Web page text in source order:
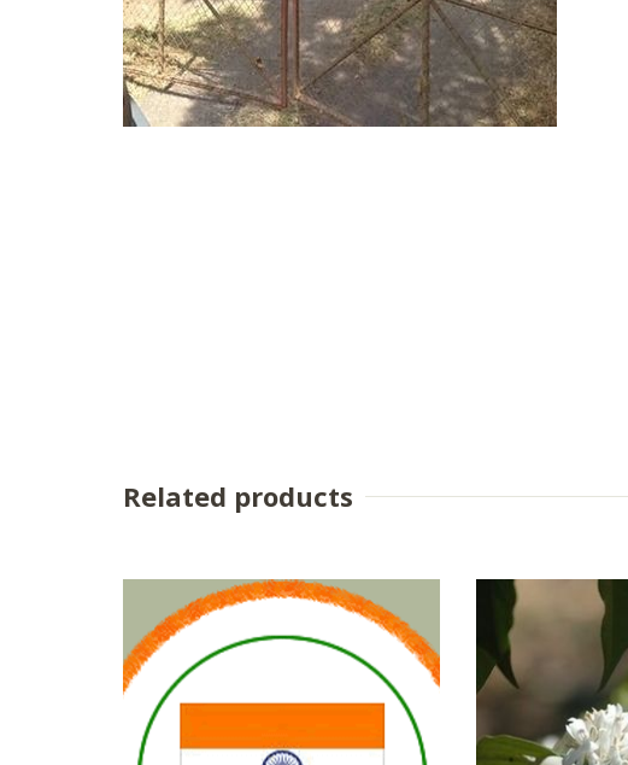
Related products